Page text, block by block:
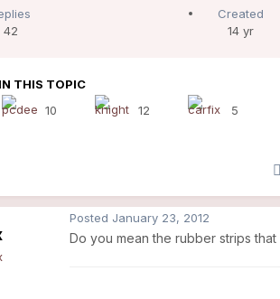
42
Created
14 yr
THIS TOPIC
10 12 5
Posted January 23, 2012
Do you mean the rubber strips